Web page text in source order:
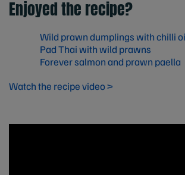
Enjoyed the recipe?
Wild prawn dumplings with chilli
Pad Thai with wild prawns
Forever salmon and prawn paella
Watch the recipe video >